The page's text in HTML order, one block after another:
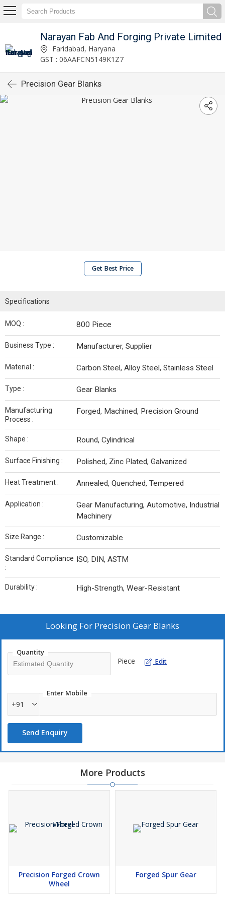
Narayan Fab And Forging Private Limited
Faridabad, Haryana
GST : 06AAFCN5149K1Z7
Precision Gear Blanks
Get Best Price
Specifications
MOQ : 800 Piece
Business Type : Manufacturer, Supplier
Material : Carbon Steel, Alloy Steel, Stainless Steel
Type : Gear Blanks
Manufacturing
Process :
Forged, Machined, Precision Ground
Shape : Round, Cylindrical
Surface Finishing : Polished, Zinc Plated, Galvanized
Heat Treatment : Annealed, Quenched, Tempered
Application :
Gear Manufacturing, Automotive, Industrial
Machinery
Size Range : Customizable
Standard Compliance
:
ISO, DIN, ASTM
Durability : High-Strength, Wear-Resistant
Looking For Precision Gear Blanks
Quantity
Piece Edit
Enter Mobile
+91
Send Enquiry
More Products
Precision Forged Crown
Wheel
Forged Spur Gear